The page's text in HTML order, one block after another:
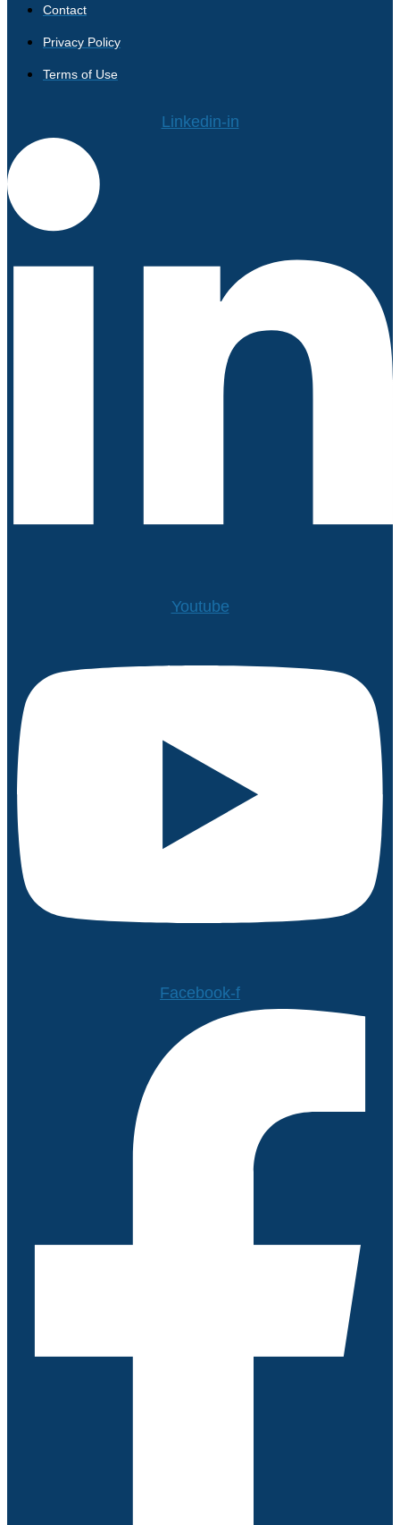
Contact
Privacy Policy
Terms of Use
Linkedin-in
Youtube
Facebook-f